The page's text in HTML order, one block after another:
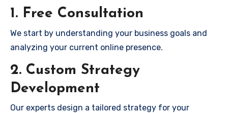
1. Free Consultation
We start by understanding your business goals and
analyzing your current online presence.
2. Custom Strategy
Development
Our experts design a tailored strategy for your